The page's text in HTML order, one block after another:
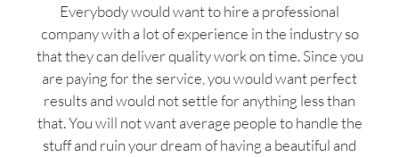
Everybody would want to hire a professional
company with a lot of experience in the industry so
that they can deliver quality work on time. Since you
are paying for the service, you would want perfect
results and would not settle for anything less than
that. You will not want average people to handle the
stuff and ruin your dream of having a beautiful and